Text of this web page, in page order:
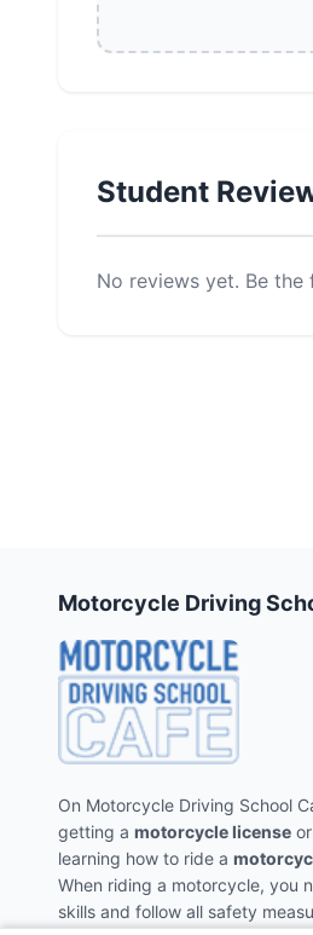
Student
No reviews yet. Be
Motorcycle Driving
On Motorcycle Driving School
getting a motorcycle license
learning how to ride a
When riding a motorcycle, you
skills and follow all safety